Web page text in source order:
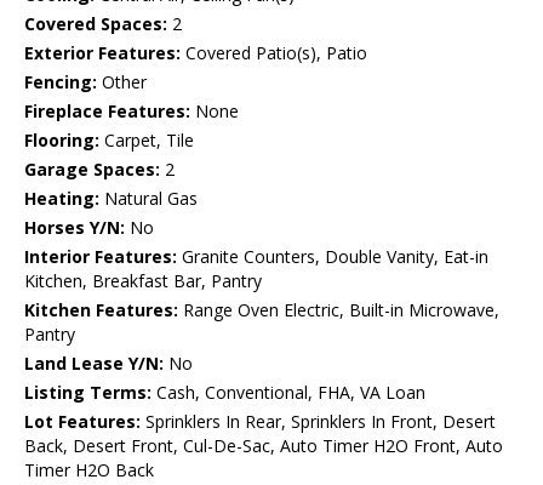
Covered Spaces: 2
Exterior Features: Covered Patio(s), Patio
Fencing: Other
Fireplace Features: None
Flooring: Carpet, Tile
Garage Spaces: 2
Heating: Natural Gas
Horses Y/N: No
Interior Features: Granite Counters, Double Vanity, Eat-in
Kitchen, Breakfast Bar, Pantry
Kitchen Features: Range Oven Electric, Built-in Microwave,
Pantry
Land Lease Y/N: No
Listing Terms: Cash, Conventional, FHA, VA Loan
Lot Features: Sprinklers In Rear, Sprinklers In Front, Desert
Back, Desert Front, Cul-De-Sac, Auto Timer H2O Front, Auto
Timer H2O Back